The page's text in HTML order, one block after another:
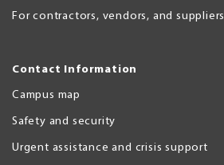
For contractors, vendors, and suppliers
Contact Information
Campus map
Safety and security
Urgent assistance and crisis support